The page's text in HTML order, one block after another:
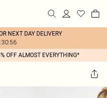
NEXT DAY DELIVERY
OFF ALMOST EVERYTHING*